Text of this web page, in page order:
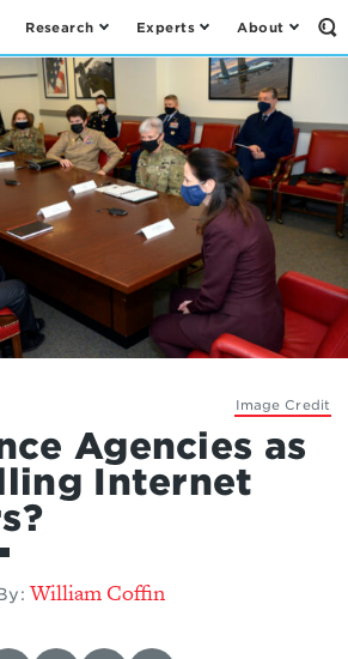
Research Experts About
Image Credit
Agencies as
Internet
William Coffin